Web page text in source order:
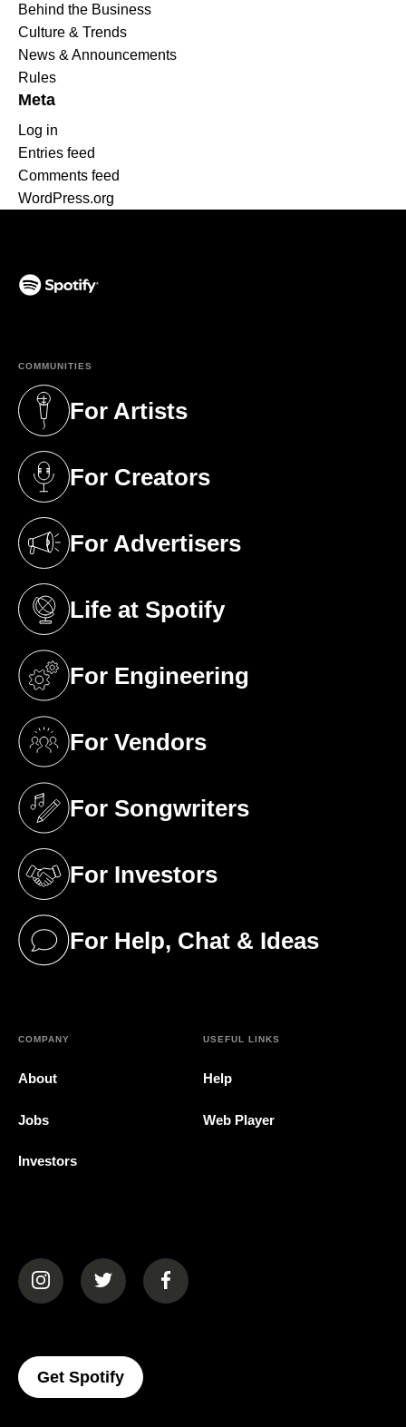
Behind the Business
Culture & Trends
News & Announcements
Rules
Meta
Log in
Entries feed
Comments feed
WordPress.org
COMMUNITIES
For Artists
(opens in a new tab)
For Creators
(opens in a new tab)
For Advertisers
(opens in a new tab)
Life at Spotify
(opens in a new tab)
For Engineering
(opens in a new tab)
For Vendors
(opens in a new tab)
For Songwriters
(opens in a new tab)
For Investors
(opens in a new tab)
For Help, Chat & Ideas
(opens in a new tab)
COMPANY
About
Jobs
Investors
USEFUL LINKS
Help
Web Player
(opens in a new tab)(opens in a new tab)(opens in a new tab)
Get Spotify(opens In A New Tab)